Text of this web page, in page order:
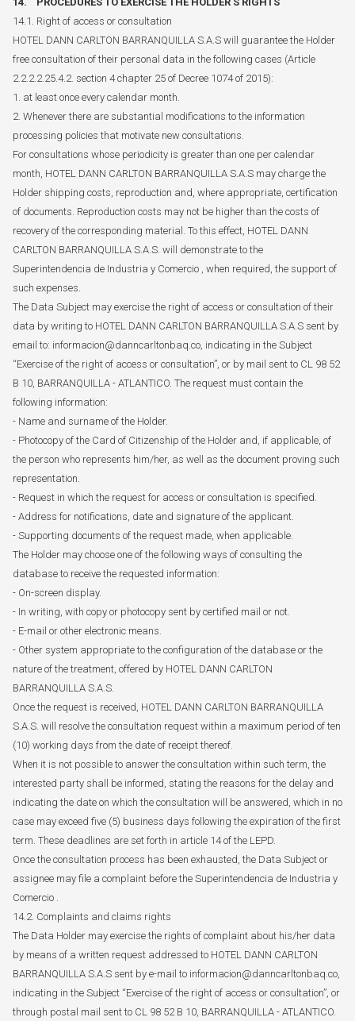
14.1. Right of access or consultation
HOTEL DANN CARLTON BARRANQUILLA S.A.S will guarantee the Holder
free consultation of their personal data in the following cases (Article
2.2.2.2.25.4.2. section 4 chapter 25 of Decree 1074 of 2015):
1. at least once every calendar month.
2. Whenever there are substantial modifications to the information
processing policies that motivate new consultations.
For consultations whose periodicity is greater than one per calendar
month, HOTEL DANN CARLTON BARRANQUILLA S.A.S may charge the
Holder shipping costs, reproduction and, where appropriate, certification
of documents. Reproduction costs may not be higher than the costs of
recovery of the corresponding material. To this effect, HOTEL DANN
CARLTON BARRANQUILLA S.A.S. will demonstrate to the
Superintendencia de Industria y Comercio , when required, the support of
such expenses.
The Data Subject may exercise the right of access or consultation of their
data by writing to HOTEL DANN CARLTON BARRANQUILLA S.A.S sent by
email to: informacion@danncarltonbaq.co, indicating in the Subject
“Exercise of the right of access or consultation”, or by mail sent to CL 98 52
B 10, BARRANQUILLA - ATLANTICO. The request must contain the
following information:
- Name and surname of the Holder.
- Photocopy of the Card of Citizenship of the Holder and, if applicable, of
the person who represents him/her, as well as the document proving such
representation.
- Request in which the request for access or consultation is specified.
- Address for notifications, date and signature of the applicant.
- Supporting documents of the request made, when applicable.
The Holder may choose one of the following ways of consulting the
database to receive the requested information:
- On-screen display.
- In writing, with copy or photocopy sent by certified mail or not.
- E-mail or other electronic means.
- Other system appropriate to the configuration of the database or the
nature of the treatment, offered by HOTEL DANN CARLTON
BARRANQUILLA S.A.S.
Once the request is received, HOTEL DANN CARLTON BARRANQUILLA
S.A.S. will resolve the consultation request within a maximum period of ten
(10) working days from the date of receipt thereof.
When it is not possible to answer the consultation within such term, the
interested party shall be informed, stating the reasons for the delay and
indicating the date on which the consultation will be answered, which in no
case may exceed five (5) business days following the expiration of the first
term. These deadlines are set forth in article 14 of the LEPD.
Once the consultation process has been exhausted, the Data Subject or
assignee may file a complaint before the Superintendencia de Industria y
Comercio .
14.2. Complaints and claims rights
The Data Holder may exercise the rights of complaint about his/her data
by means of a written request addressed to HOTEL DANN CARLTON
BARRANQUILLA S.A.S sent by e-mail to informacion@danncarltonbaq.co,
indicating in the Subject “Exercise of the right of access or consultation”, or
through postal mail sent to CL 98 52 B 10, BARRANQUILLA - ATLANTICO.